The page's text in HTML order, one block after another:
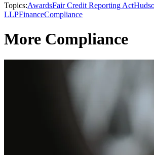
Topics:AwardsFair Credit Reporting Act
LLPFinanceCompliance
More Compliance